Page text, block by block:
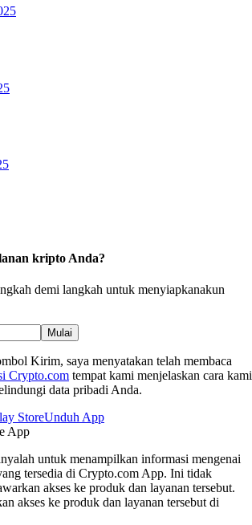
kripto Anda?
demi langkah untuk menyiapkanakun
Mulai
Kirim, saya menyatakan telah membaca
Crypto.com tempat kami menjelaskan cara kami
data pribadi Anda.
Unduh App
untuk menampilkan informasi mengenai
tersedia di Crypto.com App. Ini tidak
akses ke produk dan layanan tersebut.
akses ke produk dan layanan tersebut di